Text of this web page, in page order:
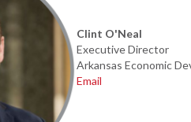
Clint O'Neal
Executive Director
Arkansas Economic
Email